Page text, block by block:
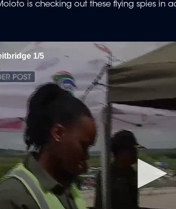
is checking out these flying spies in
1/5